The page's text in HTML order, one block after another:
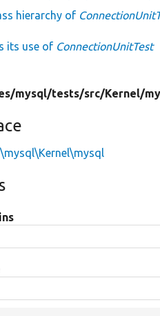
hierarchy of
its use of ConnectionUnitTest
mysql/tests/src/Kernel/